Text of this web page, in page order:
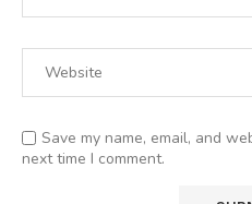
Save my name, email, and
next time I comment.